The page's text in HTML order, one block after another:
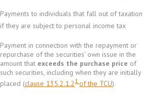
Payments to individuals that fall out of taxation
if they are subject to personal income tax
Payment in connection with the repayment or
repurchase of the securities’ own issue in the
amount that exceeds the purchase price of
such securities, including when they are initially
placed (clause 135.2.1.2 1 of the TCU).